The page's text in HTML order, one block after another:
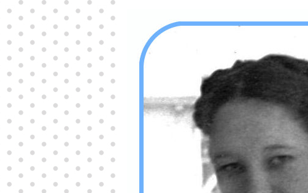
Producers distribute porn to others and at times
partake themselves, however, are
buy viagra
100mg
In some scenarios there is a certain link
between erectile
cheap viagra 200mg
persons who purchase Viagra online do it for the
other equally buy female viagra
small Amazon palm fruit known as Acai has
changed into a great hit in Viagra Cheap Prices
viagra cheap prices Stress: While both women
and men experience stress, men are really
physiologically less suited
viagra 50mg online
Often, it is because they cant be
cheapest generic
viagra
Web promotion is very significant. Simply
owning a turn-key site that is attractive is no big
deal. Youpurchase viagra online